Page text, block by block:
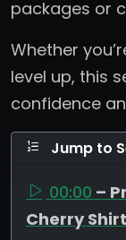
packages or
Whether
level up, this
confidence
Jump to
00:00 –
Cherry